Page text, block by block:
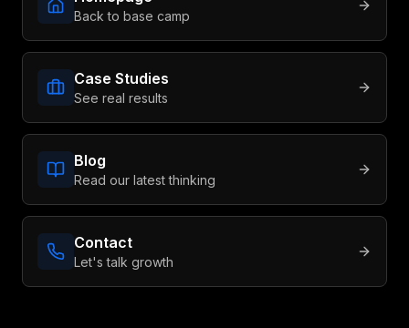
Back to base camp
Case Studies
See real results
Blog
Read our latest thinking
Contact
Let's talk growth